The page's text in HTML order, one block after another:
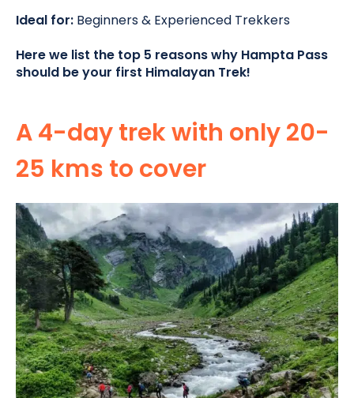
Ideal for: Beginners & Experienced Trekkers
Here we list the top 5 reasons why Hampta Pass
should be your first Himalayan Trek!
A 4-day trek with only 20-
25 kms to cover